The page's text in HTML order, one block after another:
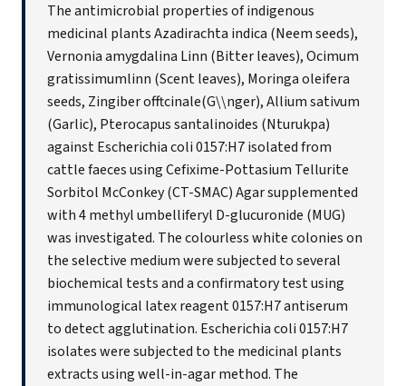
The antimicrobial properties of indigenous
medicinal plants Azadirachta indica (Neem seeds),
Vernonia amygdalina Linn (Bitter leaves), Ocimum
gratissimumlinn (Scent leaves), Moringa oleifera
seeds, Zingiber offtcinale(G\\nger), Allium sativum
(Garlic), Pterocapus santalinoides (Nturukpa)
against Escherichia coli 0157:H7 isolated from
cattle faeces using Cefixime-Pottasium Tellurite
Sorbitol McConkey (CT-SMAC) Agar supplemented
with 4 methyl umbelliferyl D-glucuronide (MUG)
was investigated. The colourless white colonies on
the selective medium were subjected to several
biochemical tests and a confirmatory test using
immunological latex reagent 0157:H7 antiserum
to detect agglutination. Escherichia coli 0157:H7
isolates were subjected to the medicinal plants
extracts using well-in-agar method. The